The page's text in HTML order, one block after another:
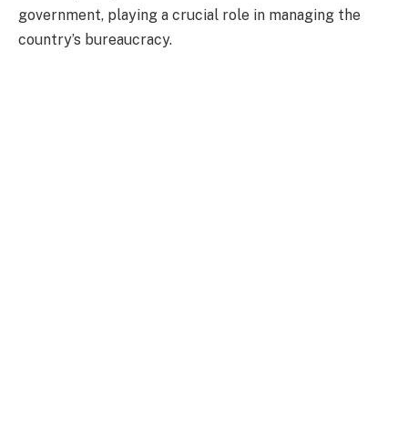
government, playing a crucial role in managing the
country’s bureaucracy.